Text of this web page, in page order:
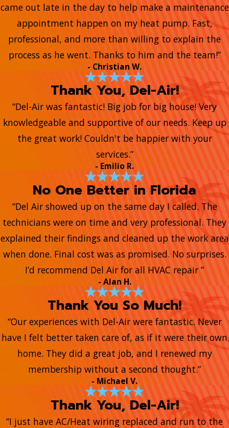
came out late in the day to help make a maintenance
appointment happen on my heat pump. Fast,
professional, and more than willing to explain the
process as he went. Thanks to him and the team!”
- Christian W.
Thank You, Del-Air!
“Del-Air was fantastic! Big job for big house! Very
knowledgeable and supportive of our needs. Keep up
the great work! Couldn't be happier with your
services.”
- Emilio R.
No One Better in Florida
“Del Air showed up on the same day I called. The
technicians were on time and very professional. They
explained their findings and cleaned up the work area
when done. Final cost was as promised. No surprises.
I’d recommend Del Air for all HVAC repair ”
- Alan H.
Thank You So Much!
“Our experiences with Del-Air were fantastic. Never
have I felt better taken care of, as if it were their own
home. They did a great job, and I renewed my
membership without a second thought.”
- Michael V.
Thank You, Del-Air!
“I just have AC/Heat wiring replaced and run to the